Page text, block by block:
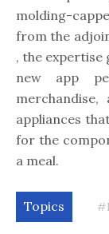
molding-
from the
, the expertise
new app
appliances
for the
a meal.
Topics